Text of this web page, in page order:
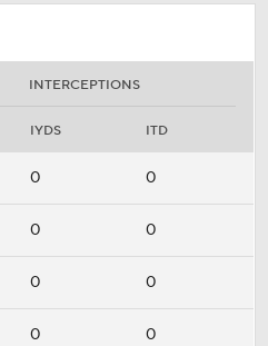
INTERCEPTIONS
IYDS ITD
0 0
0 0
0 0
0 0